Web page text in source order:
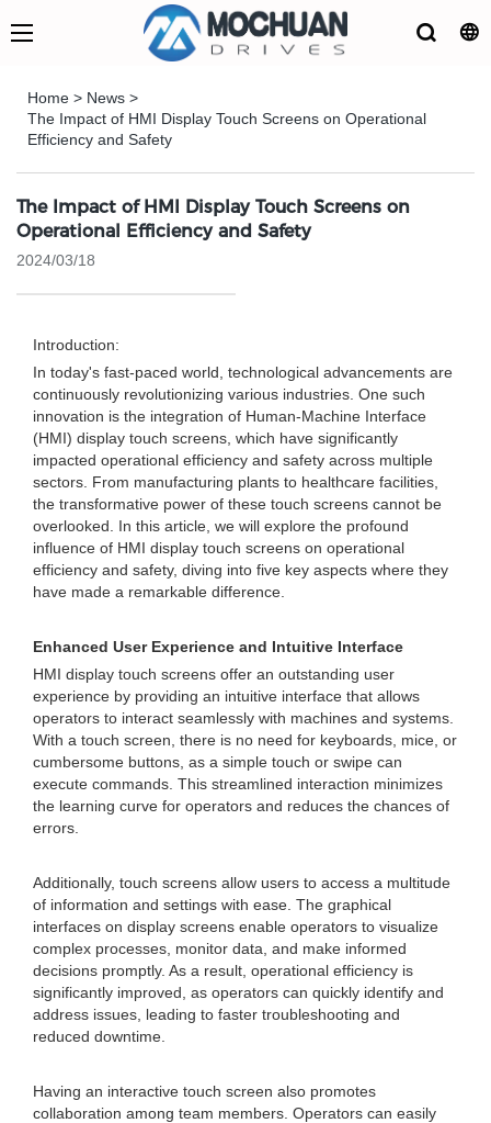
Home > News >
The Impact of HMI Display Touch Screens on Operational
Efficiency and Safety
The Impact of HMI Display Touch Screens on
Operational Efficiency and Safety
2024/03/18
Introduction:
In today's fast-paced world, technological advancements are
continuously revolutionizing various industries. One such
innovation is the integration of Human-Machine Interface
(HMI) display touch screens, which have significantly
impacted operational efficiency and safety across multiple
sectors. From manufacturing plants to healthcare facilities,
the transformative power of these touch screens cannot be
overlooked. In this article, we will explore the profound
influence of HMI display touch screens on operational
efficiency and safety, diving into five key aspects where they
have made a remarkable difference.
Enhanced User Experience and Intuitive Interface
HMI display touch screens offer an outstanding user
experience by providing an intuitive interface that allows
operators to interact seamlessly with machines and systems.
With a touch screen, there is no need for keyboards, mice, or
cumbersome buttons, as a simple touch or swipe can
execute commands. This streamlined interaction minimizes
the learning curve for operators and reduces the chances of
errors.
Additionally, touch screens allow users to access a multitude
of information and settings with ease. The graphical
interfaces on display screens enable operators to visualize
complex processes, monitor data, and make informed
decisions promptly. As a result, operational efficiency is
significantly improved, as operators can quickly identify and
address issues, leading to faster troubleshooting and
reduced downtime.
Having an interactive touch screen also promotes
collaboration among team members. Operators can easily